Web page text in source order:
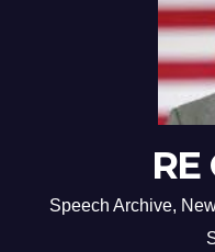
Speech Archive,